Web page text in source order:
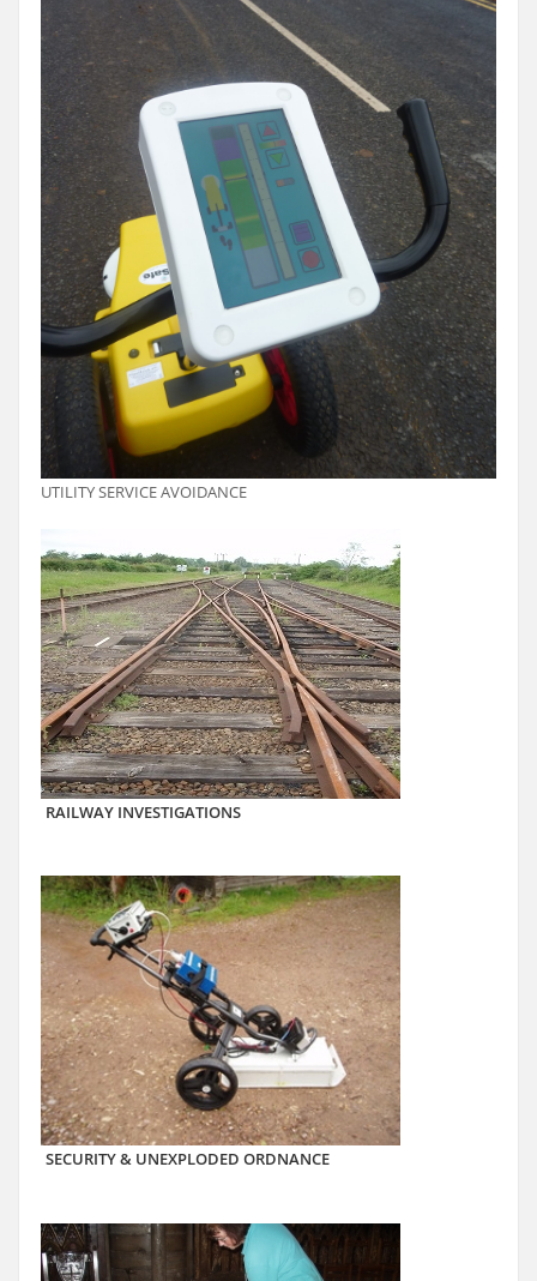
UTILITY SERVICE AVOIDANCE
RAILWAY INVESTIGATIONS
SECURITY & UNEXPLODED ORDNANCE